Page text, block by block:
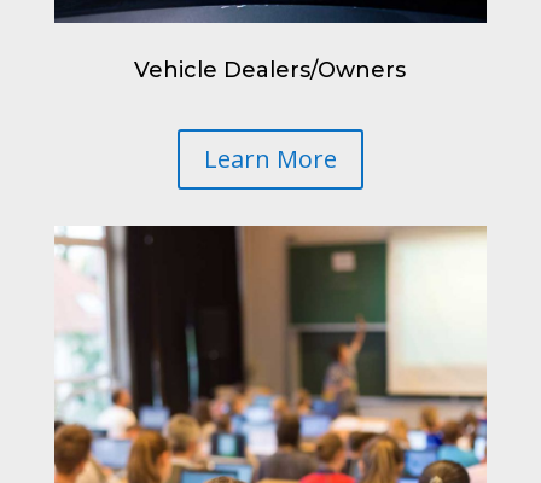
Vehicle Dealers/Owners
Learn More